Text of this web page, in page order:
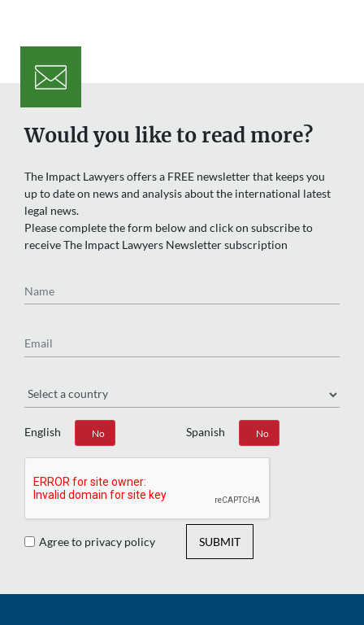
Would you like to read more?
The Impact Lawyers offers a FREE newsletter that keeps you
up to date on news and analysis about the international latest
legal news.
Please complete the form below and click on subscribe to
receive The Impact Lawyers Newsletter subscription
English
Yes No Spanish
Yes No
Agree to privacy policy SUBMIT